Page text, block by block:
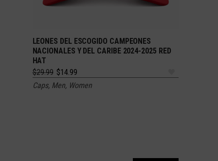
ADD TO CART
LEONES DEL ESCOGIDO CAMPEONES
NACIONALES Y DEL CARIBE 2024-2025 RED
HAT
$29.99 Original
price
was:
$14.99Current
price
is:
Caps, Men, Women